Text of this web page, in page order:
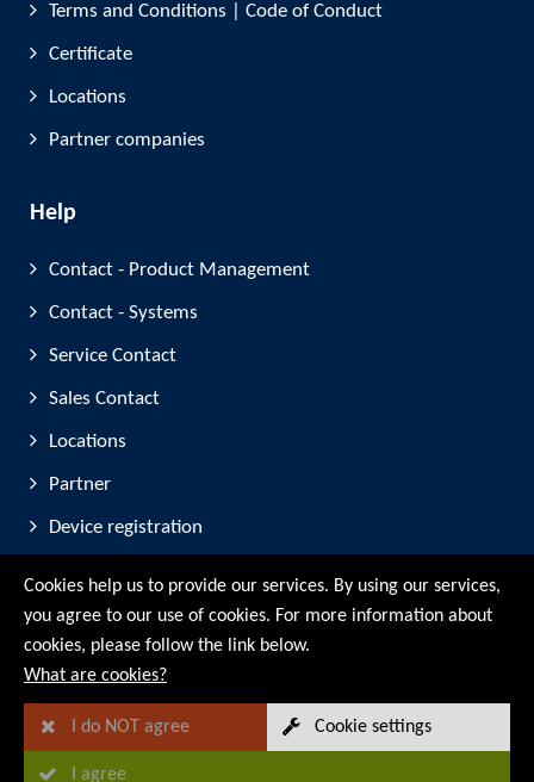
Terms and Conditions | Code of Conduct
Certificate
Locations
Partner companies
Help
Contact - Product Management
Contact - Systems
Service Contact
Sales Contact
Locations
Partner
Device registration
Cookies help us to provide our services. By using our services,
you agree to our use of cookies. For more information about
cookies, please follow the link below.
What are cookies?
I do NOT agree Cookie settings
I agree